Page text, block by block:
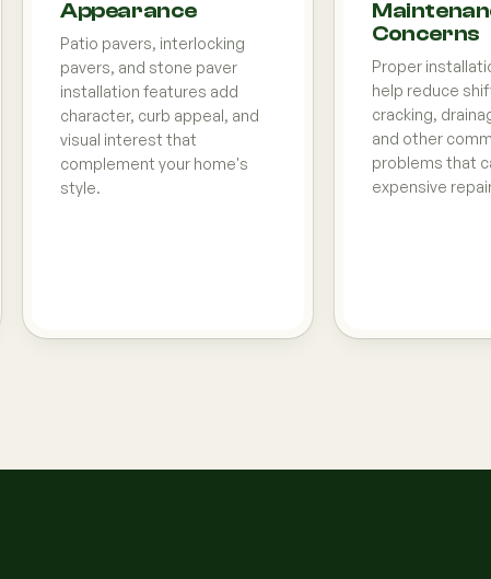
Appearance
Patio pavers, interlocking
pavers, and stone paver
installation features add
character, curb appeal, and
visual interest that
complement your home's
style.
Concerns
Proper
help reduce
cracking,
and other
problems that
expensive